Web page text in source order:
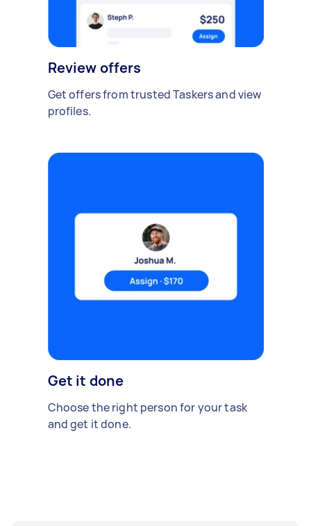
Review offers
Get offers from trusted Taskers and view
profiles.
Get it done
Choose the right person for your task
and get it done.